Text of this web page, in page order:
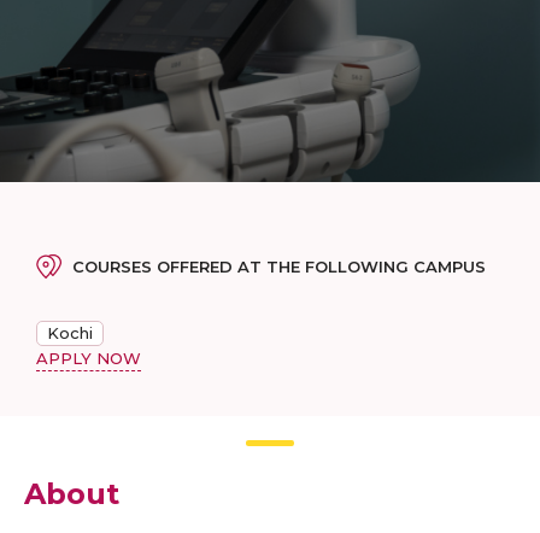
COURSES OFFERED AT THE FOLLOWING CAMPUS
Kochi
APPLY NOW
About